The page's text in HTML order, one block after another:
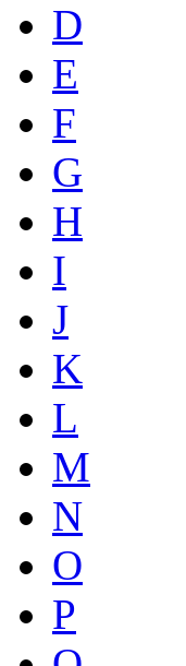
D
E
F
G
H
I
J
K
L
M
N
O
P